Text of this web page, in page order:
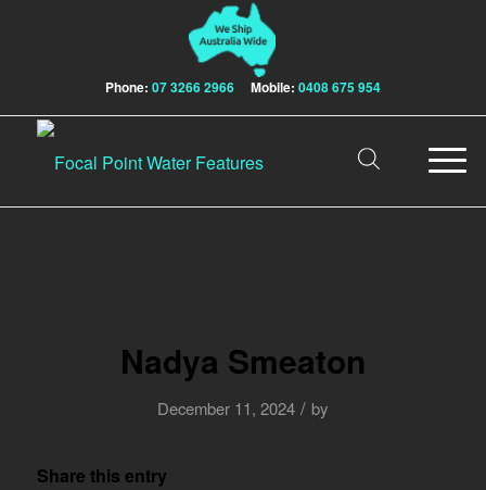
Phone: 07 3266 2966 Mobile: 0408 675 954
Nadya Smeaton
December 11, 2024 / by
Share this entry